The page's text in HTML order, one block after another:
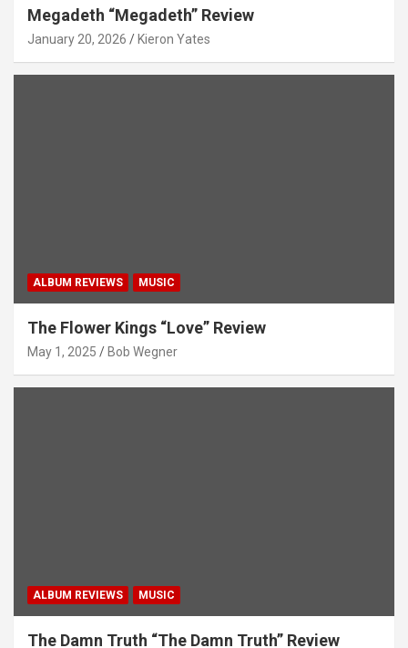
Megadeth “Megadeth” Review
January 20, 2026 Kieron Yates
ALBUM REVIEWS MUSIC
The Flower Kings “Love” Review
May 1, 2025 Bob Wegner
ALBUM REVIEWS MUSIC
The Damn Truth “The Damn Truth” Review